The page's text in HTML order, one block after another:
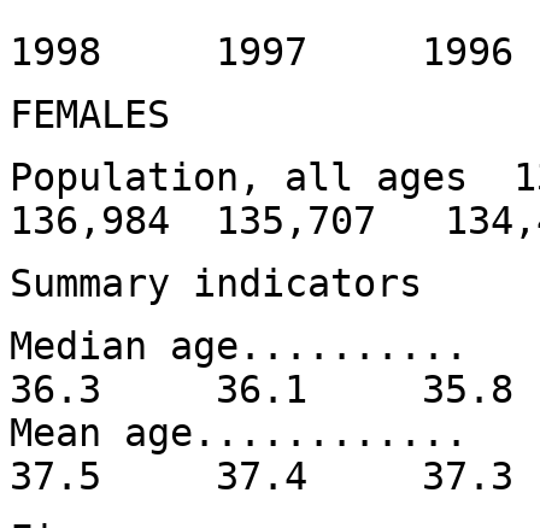
1998 1997
FEMALES
Population, all ages
136,984 135,707
Summary indicators
Median
36.3 36.1
Mean
37.5 37.4